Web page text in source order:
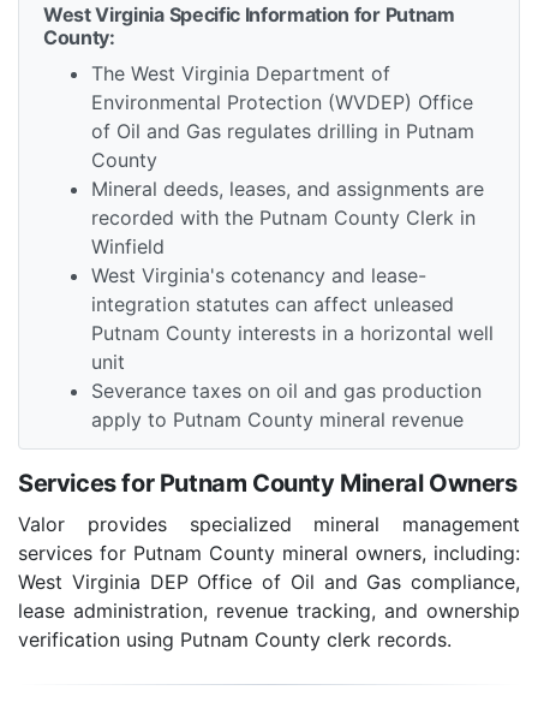
West Virginia Specific Information for Putnam
County:
The West Virginia Department of
Environmental Protection (WVDEP) Office
of Oil and Gas regulates drilling in Putnam
County
Mineral deeds, leases, and assignments are
recorded with the Putnam County Clerk in
Winfield
West Virginia's cotenancy and lease-
integration statutes can affect unleased
Putnam County interests in a horizontal well
unit
Severance taxes on oil and gas production
apply to Putnam County mineral revenue
Services for Putnam County Mineral Owners
Valor provides specialized mineral management
services for Putnam County mineral owners, including:
West Virginia DEP Office of Oil and Gas compliance,
lease administration, revenue tracking, and ownership
verification using Putnam County clerk records.